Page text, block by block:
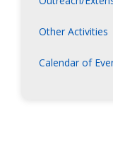
Other Activities
Calendar of